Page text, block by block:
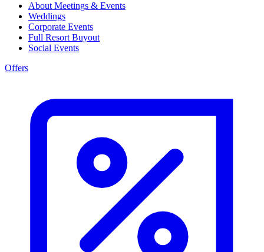
About Meetings & Events
Weddings
Corporate Events
Full Resort Buyout
Social Events
Offers